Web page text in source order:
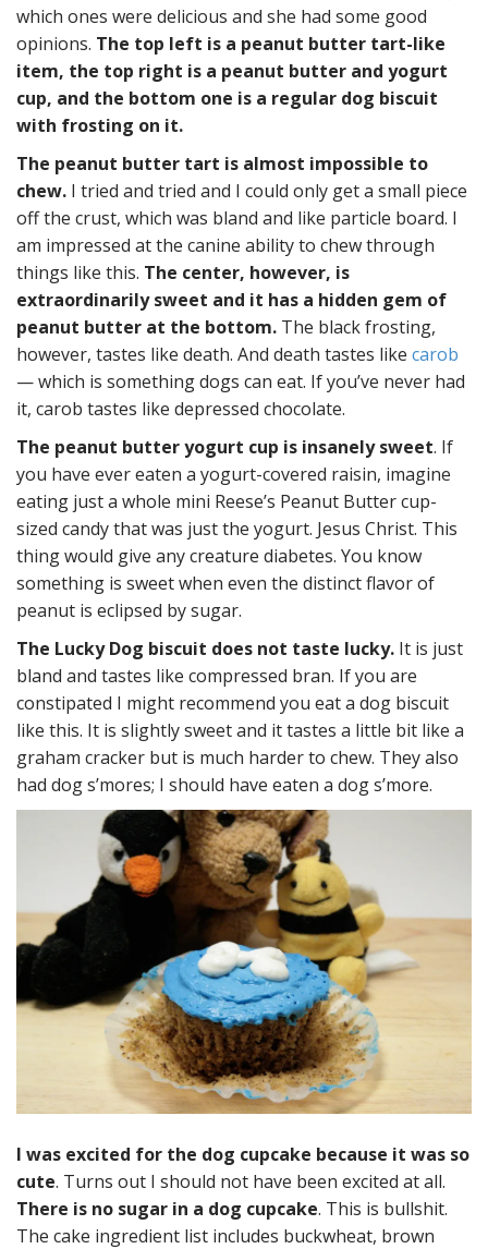
which ones were delicious and she had some good
opinions. The top left is a peanut butter tart-like
item, the top right is a peanut butter and yogurt
cup, and the bottom one is a regular dog biscuit
with frosting on it.
The peanut butter tart is almost impossible to
chew. I tried and tried and I could only get a small piece
off the crust, which was bland and like particle board. I
am impressed at the canine ability to chew through
things like this. The center, however, is
extraordinarily sweet and it has a hidden gem of
peanut butter at the bottom. The black frosting,
however, tastes like death. And death tastes like carob
— which is something dogs can eat. If you’ve never had
it, carob tastes like depressed chocolate.
The peanut butter yogurt cup is insanely sweet. If
you have ever eaten a yogurt-covered raisin, imagine
eating just a whole mini Reese’s Peanut Butter cup-
sized candy that was just the yogurt. Jesus Christ. This
thing would give any creature diabetes. You know
something is sweet when even the distinct flavor of
peanut is eclipsed by sugar.
The Lucky Dog biscuit does not taste lucky. It is just
bland and tastes like compressed bran. If you are
constipated I might recommend you eat a dog biscuit
like this. It is slightly sweet and it tastes a little bit like a
graham cracker but is much harder to chew. They also
had dog s’mores; I should have eaten a dog s’more.
I was excited for the dog cupcake because it was so
cute. Turns out I should not have been excited at all.
There is no sugar in a dog cupcake. This is bullshit.
The cake ingredient list includes buckwheat, brown